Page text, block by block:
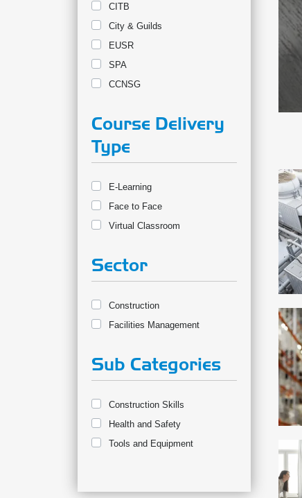
CITB
City & Guilds
EUSR
SPA
CCNSG
Course Delivery
Type
E-Learning
Face to Face
Virtual Classroom
Sector
Construction
Facilities Management
Sub Categories
Construction Skills
Health and Safety
Tools and Equipment